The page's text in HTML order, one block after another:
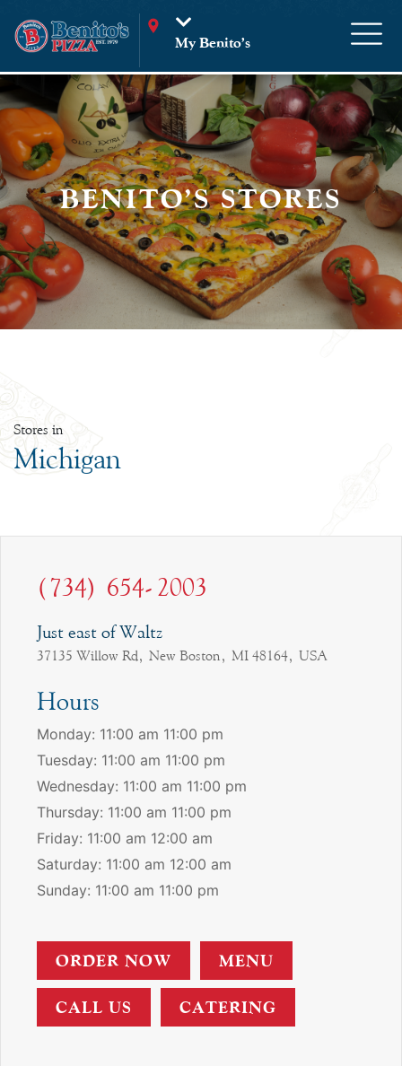
My Benito’s
BENITO'S STORES
Stores in
Michigan
(734) 654-2003
Just east of Waltz
37135 Willow Rd, New Boston, MI 48164, USA
Hours
Monday: 11:00 am 11:00 pm
Tuesday: 11:00 am 11:00 pm
Wednesday: 11:00 am 11:00 pm
Thursday: 11:00 am 11:00 pm
Friday: 11:00 am 12:00 am
Saturday: 11:00 am 12:00 am
Sunday: 11:00 am 11:00 pm
ORDER NOW MENU
CALL US CATERING